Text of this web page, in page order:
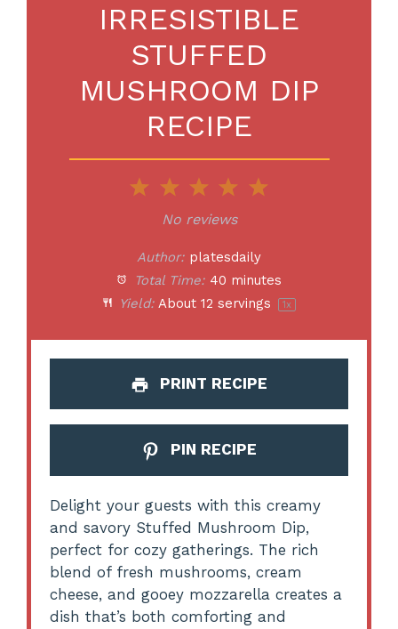
IRRESISTIBLE
STUFFED
MUSHROOM DIP
RECIPE
5
4
Stars
3
Stars
2
Stars
Star
No reviews
Author: platesdaily
Total Time: 40 minutes
Yield: About12 servings 1x
PRINT RECIPE
PIN RECIPE
Delight your guests with this creamy
and savory Stuffed Mushroom Dip,
perfect for cozy gatherings. The rich
blend of fresh mushrooms, cream
cheese, and gooey mozzarella creates a
dish that’s both comforting and